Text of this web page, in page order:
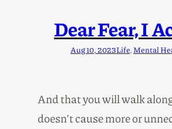
Dear Fear, I
Aug 10, 2023Life, Mental
And that you will walk
doesn’t cause more or